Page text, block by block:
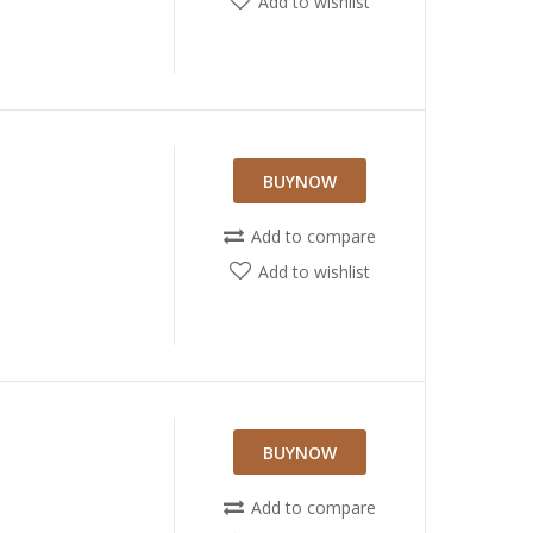
BUYNOW
Add to compare
Add to wishlist
BUYNOW
Add to compare